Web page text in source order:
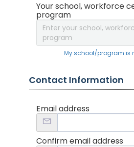
Your school, workforce
program
Enter your school,
program
My school/program is
Contact Information
Email address
Confirm email address